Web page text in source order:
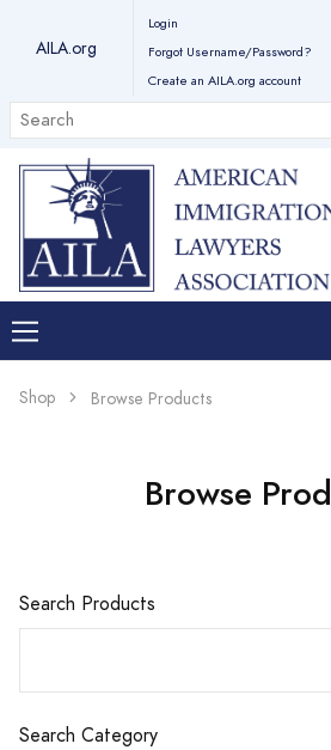
AILA.org
Login
Forgot Username/Password?
Create an AILA.org account
Shop Browse Products
Browse
Search Products
Search Category